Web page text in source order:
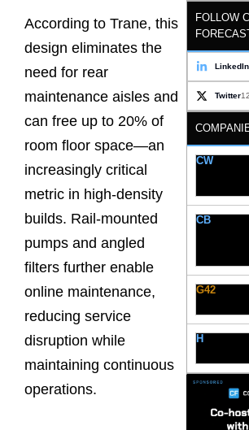
According to Trane, this
design eliminates the
need for rear
maintenance aisles and
can free up to 20% of
room floor space—an
increasingly critical
metric in high-density
builds. Rail-mounted
pumps and angled
filters further enable
online maintenance,
reducing service
disruption while
maintaining continuous
operations.
FOLLOW
LinkedIn
Twitter
CW
CB
G42
H